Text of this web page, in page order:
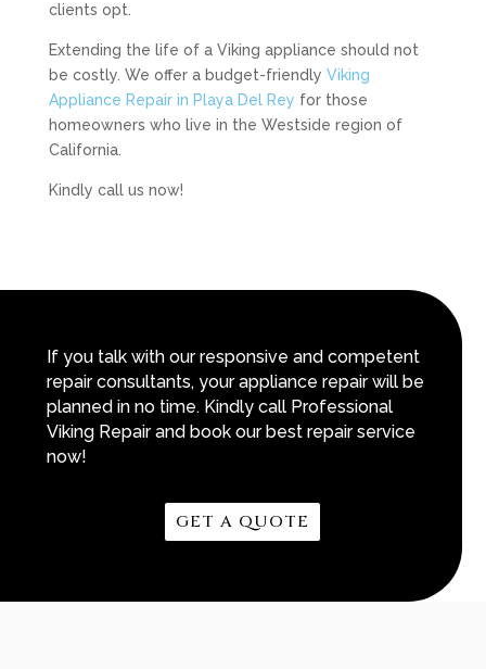
clients opt.
Extending the life of a Viking appliance should not
be costly. We offer a budget-friendly Viking
Appliance Repair in Playa Del Rey for those
homeowners who live in the Westside region of
California.
Kindly call us now!
If you talk with our responsive and competent
repair consultants, your appliance repair will be
planned in no time. Kindly call Professional
Viking Repair and book our best repair service
now!
GET A QUOTE